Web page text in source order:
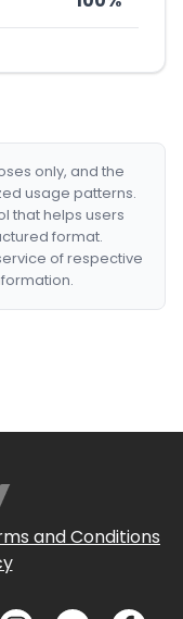
only, and the
usage patterns.
that helps users
format.
of respective
and Conditions